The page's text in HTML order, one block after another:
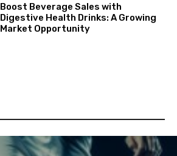
Boost Beverage Sales with
Digestive Health Drinks: A Growing
Market Opportunity